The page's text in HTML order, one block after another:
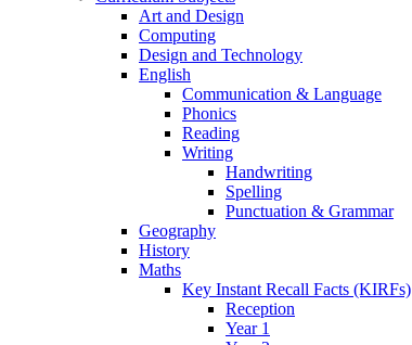
Art and Design
Computing
Design and Technology
English
Communication & Language
Phonics
Reading
Writing
Handwriting
Spelling
Punctuation & Grammar
Geography
History
Maths
Key Instant Recall Facts (KIRFs)
Reception
Year 1